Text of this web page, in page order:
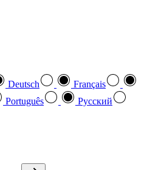
Deutsch
Français
Português
Pусский